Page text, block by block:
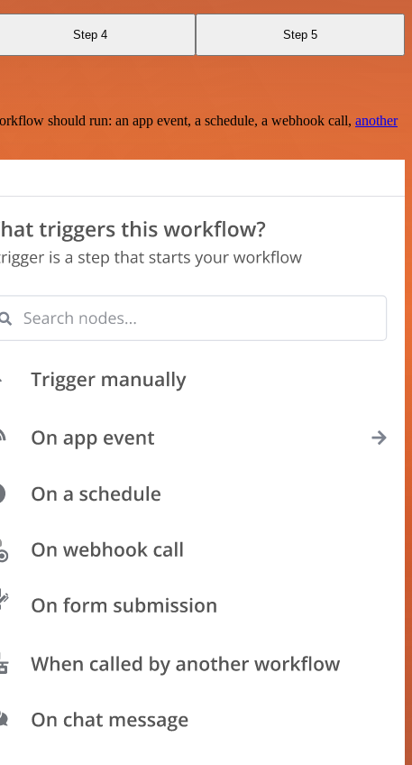
Step 4 Step 5
should run: an app event, a schedule, a webhook call, another